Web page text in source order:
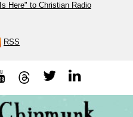
Here" to Christian Radio
RSS